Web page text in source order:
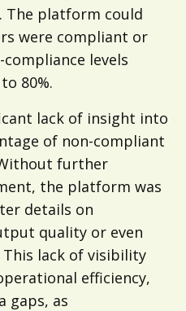
The platform could
were compliant or
levels
80%.
lack of insight into
of non-compliant
further
the platform was
details on
quality or even
lack of visibility
efficiency,
gaps, as